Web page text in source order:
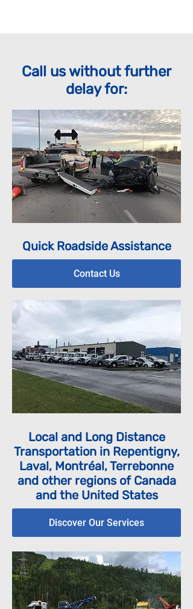
Call us without further
delay for:
Quick Roadside Assistance
Contact Us
Local and Long Distance
Transportation in Repentigny,
Laval, Montréal, Terrebonne
and other regions of Canada
and the United States
Discover Our Services